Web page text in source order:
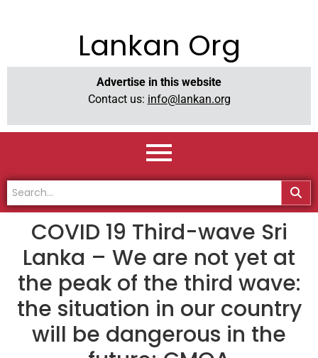
Lankan Org
Advertise in this website
Contact us: info@lankan.org
COVID 19 Third-wave Sri
Lanka – We are not yet at
the peak of the third wave:
the situation in our country
will be dangerous in the